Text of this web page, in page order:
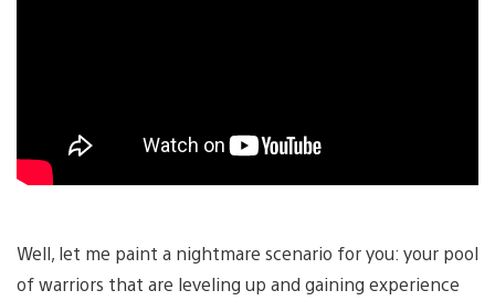
Well, let me paint a nightmare scenario for you: your pool
of warriors that are leveling up and gaining experience